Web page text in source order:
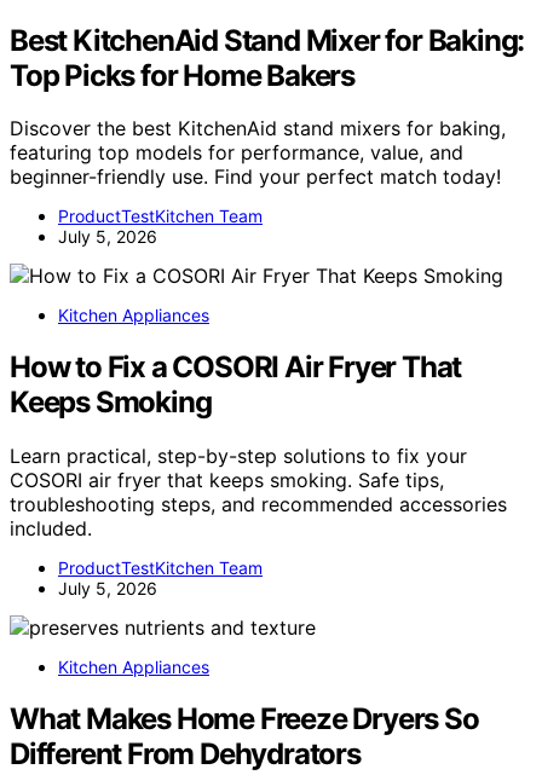
Best KitchenAid Stand Mixer for Baking:
Top Picks for Home Bakers
Discover the best KitchenAid stand mixers for baking,
featuring top models for performance, value, and
beginner-friendly use. Find your perfect match today!
ProductTestKitchen Team
July 5, 2026
Kitchen Appliances
How to Fix a COSORI Air Fryer That
Keeps Smoking
Learn practical, step-by-step solutions to fix your
COSORI air fryer that keeps smoking. Safe tips,
troubleshooting steps, and recommended accessories
included.
ProductTestKitchen Team
July 5, 2026
Kitchen Appliances
What Makes Home Freeze Dryers So
Different From Dehydrators